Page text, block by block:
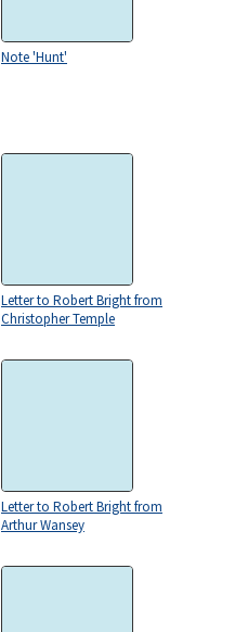
Note 'Hunt'
Letter to Robert Bright from
Christopher Temple
Letter to Robert Bright from
Arthur Wansey